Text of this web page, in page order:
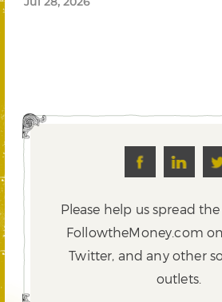
Please help us spread
FollowtheMoney.com
Twitter, and any other
outlets.